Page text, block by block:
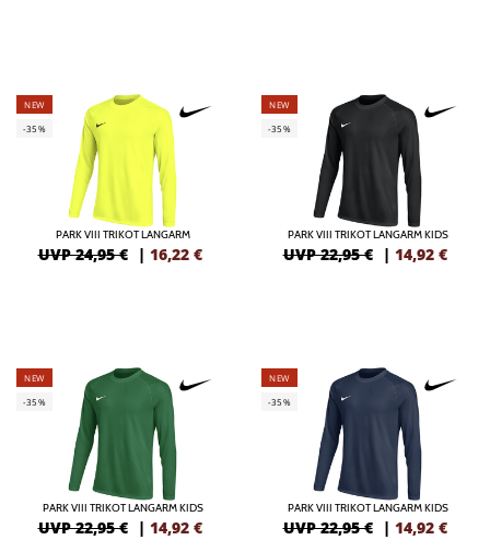
NEW
-35%
PARK VIII TRIKOT LANGARM
UVP 24,95 € | 16,22 €
NEW
-35%
PARK VIII TRIKOT LANGARM KIDS
UVP 22,95 € | 14,92 €
NEW
-35%
PARK VIII TRIKOT LANGARM KIDS
UVP 22,95 € | 14,92 €
NEW
-35%
PARK VIII TRIKOT LANGARM KIDS
UVP 22,95 € | 14,92 €